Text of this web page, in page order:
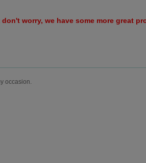
worry, we have some more great
occasion.